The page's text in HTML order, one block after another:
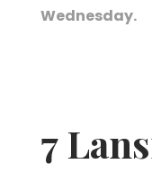
Wednesday.
7